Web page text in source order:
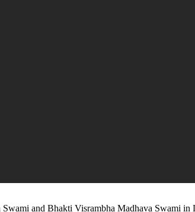
and Bhakti Visrambha Madhava Swami in